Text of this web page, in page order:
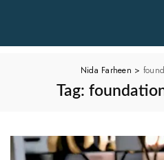
Nida Farheen >
Tag: